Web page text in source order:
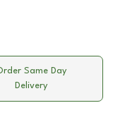
Same Day
Delivery